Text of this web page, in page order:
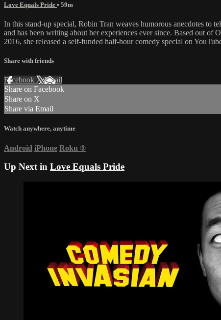
Love Equals Pride • 59m
In this stand-up special, Robin Tran weaves humorous anecdotes to
and has been writing about her experiences ever since. Based out
2016, she released a self-funded half-hour comedy special on
Share with friends
Facebook XEmail
Share on Facebook
Share on X
Share via Email
Watch anywhere, anytime
Android iPhone Roku ®
Up Next in Love Equals Pride